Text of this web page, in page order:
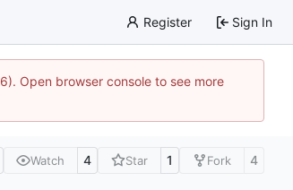
Register Sign In
Open browser console to see more
Watch 4 Star 1 Fork 4